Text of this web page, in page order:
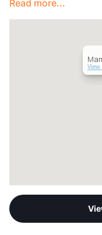
Lease Terms
Short Term Leases
Read more...
View